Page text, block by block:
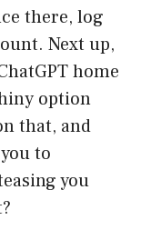
there, log
Next up,
home
option
that, and
to
you